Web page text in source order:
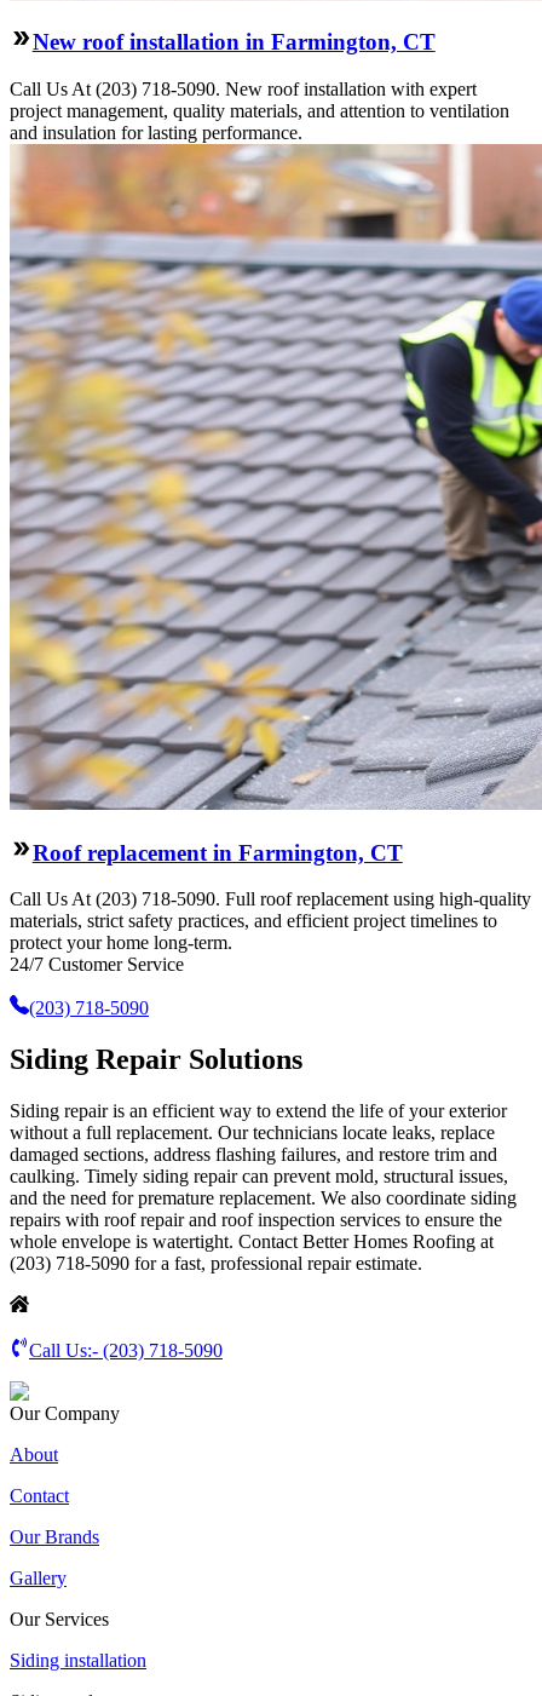
New roof installation in Farmington, CT
Call Us At (203) 718-5090. New roof installation with expert
project management, quality materials, and attention to ventilation
and insulation for lasting performance.
Roof replacement in Farmington, CT
Call Us At (203) 718-5090. Full roof replacement using high-quality
materials, strict safety practices, and efficient project timelines to
protect your home long-term.
24/7 Customer Service
(203) 718-5090
Siding Repair Solutions
Siding repair is an efficient way to extend the life of your exterior
without a full replacement. Our technicians locate leaks, replace
damaged sections, address flashing failures, and restore trim and
caulking. Timely siding repair can prevent mold, structural issues,
and the need for premature replacement. We also coordinate siding
repairs with roof repair and roof inspection services to ensure the
whole envelope is watertight. Contact Better Homes Roofing at
(203) 718-5090 for a fast, professional repair estimate.
Call Us:- (203) 718-5090
Our Company
About
Contact
Our Brands
Gallery
Our Services
Siding installation